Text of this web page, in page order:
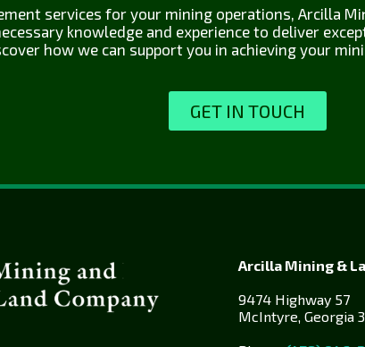
services for your mining operations, Arcilla
knowledge and experience to deliver
how we can support you in achieving your
GET IN TOUCH
Arcilla Mining &
9474 Highway 57
McIntyre, Georgia